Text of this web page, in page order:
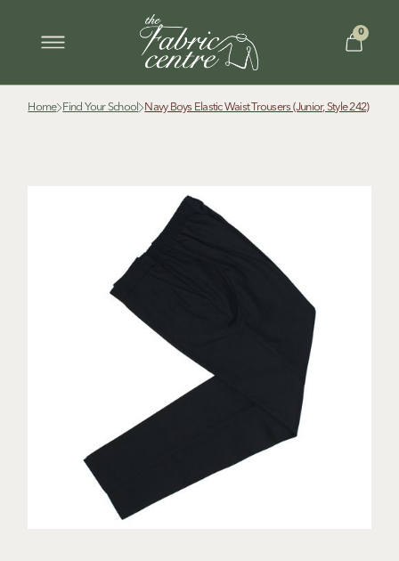
0
Home Find Your School Navy Boys Elastic Waist Trousers (Junior, Style 242)